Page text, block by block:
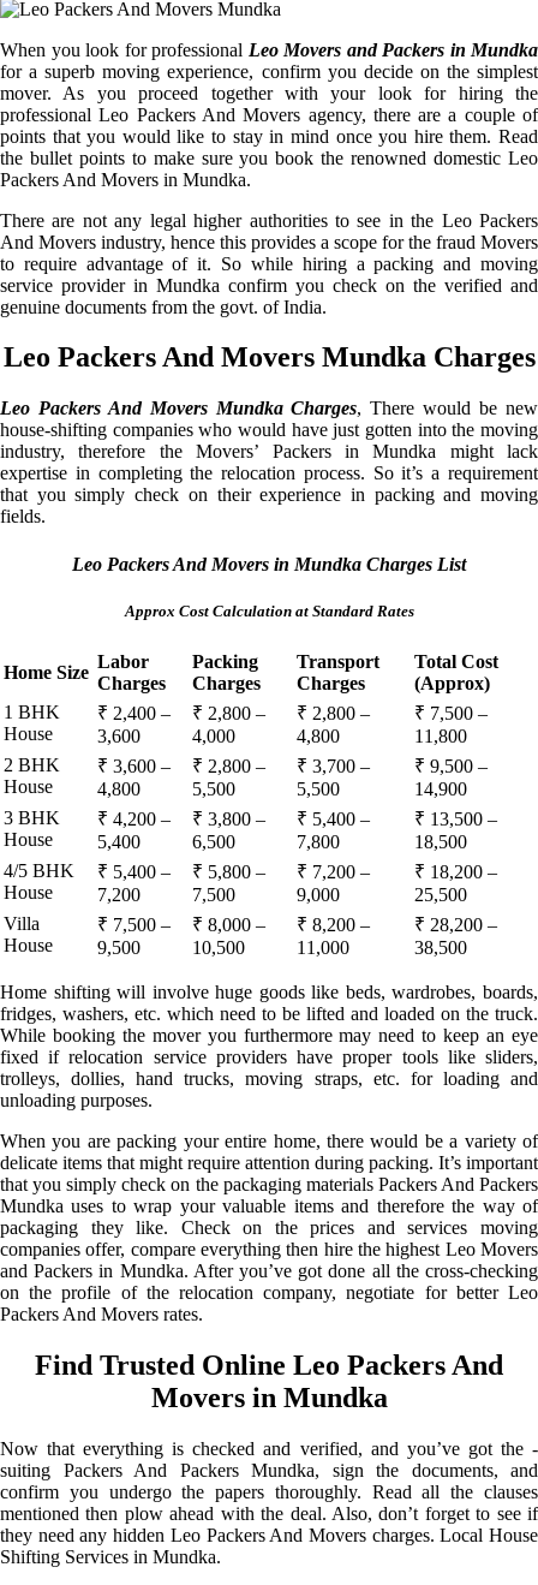
When you look for professional Leo Movers and Packers in Mundka
for a superb moving experience, confirm you decide on the simplest
mover. As you proceed together with your look for hiring the
professional Leo Packers And Movers agency, there are a couple of
points that you would like to stay in mind once you hire them. Read
the bullet points to make sure you book the renowned domestic Leo
Packers And Movers in Mundka.
There are not any legal higher authorities to see in the Leo Packers
And Movers industry, hence this provides a scope for the fraud Movers
to require advantage of it. So while hiring a packing and moving
service provider in Mundka confirm you check on the verified and
genuine documents from the govt. of India.
Leo Packers And Movers Mundka Charges
Leo Packers And Movers Mundka Charges, There would be new
house-shifting companies who would have just gotten into the moving
industry, therefore the Movers’ Packers in Mundka might lack
expertise in completing the relocation process. So it’s a requirement
that you simply check on their experience in packing and moving
fields.
Leo Packers And Movers in Mundka Charges List
Approx Cost Calculation at Standard Rates
Home Size
Labor
Charges
Packing
Charges
Transport
Charges
Total Cost
(Approx)
1 BHK
House
₹ 2,400 –
3,600
₹ 2,800 –
4,000
₹ 2,800 –
4,800
₹ 7,500 –
11,800
2 BHK
House
₹ 3,600 –
4,800
₹ 2,800 –
5,500
₹ 3,700 –
5,500
₹ 9,500 –
14,900
3 BHK
House
₹ 4,200 –
5,400
₹ 3,800 –
6,500
₹ 5,400 –
7,800
₹ 13,500 –
18,500
4/5 BHK
House
₹ 5,400 –
7,200
₹ 5,800 –
7,500
₹ 7,200 –
9,000
₹ 18,200 –
25,500
Villa
House
₹ 7,500 –
9,500
₹ 8,000 –
10,500
₹ 8,200 –
11,000
₹ 28,200 –
38,500
Home shifting will involve huge goods like beds, wardrobes, boards,
fridges, washers, etc. which need to be lifted and loaded on the truck.
While booking the mover you furthermore may need to keep an eye
fixed if relocation service providers have proper tools like sliders,
trolleys, dollies, hand trucks, moving straps, etc. for loading and
unloading purposes.
When you are packing your entire home, there would be a variety of
delicate items that might require attention during packing. It’s important
that you simply check on the packaging materials Packers And Packers
Mundka uses to wrap your valuable items and therefore the way of
packaging they like. Check on the prices and services moving
companies offer, compare everything then hire the highest Leo Movers
and Packers in Mundka. After you’ve got done all the cross-checking
on the profile of the relocation company, negotiate for better Leo
Packers And Movers rates.
Find Trusted Online Leo Packers And
Movers in Mundka
Now that everything is checked and verified, and you’ve got the -
suiting Packers And Packers Mundka, sign the documents, and
confirm you undergo the papers thoroughly. Read all the clauses
mentioned then plow ahead with the deal. Also, don’t forget to see if
they need any hidden Leo Packers And Movers charges. Local House
Shifting Services in Mundka.